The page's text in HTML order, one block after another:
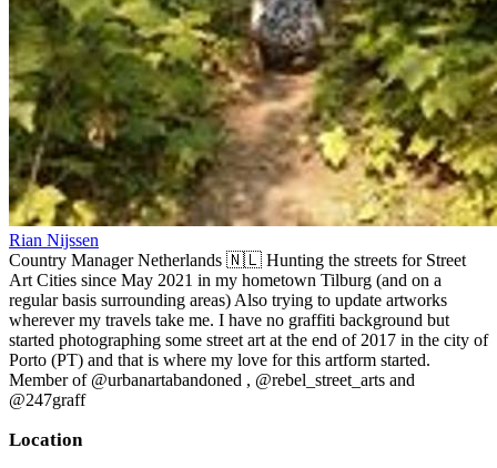
Rian Nijssen
Country Manager Netherlands 🇳🇱 Hunting the streets for Street
Art Cities since May 2021 in my hometown Tilburg (and on a
regular basis surrounding areas) Also trying to update artworks
wherever my travels take me. I have no graffiti background but
started photographing some street art at the end of 2017 in the city of
Porto (PT) and that is where my love for this artform started.
Member of @urbanartabandoned , @rebel_street_arts and
@247graff
Location